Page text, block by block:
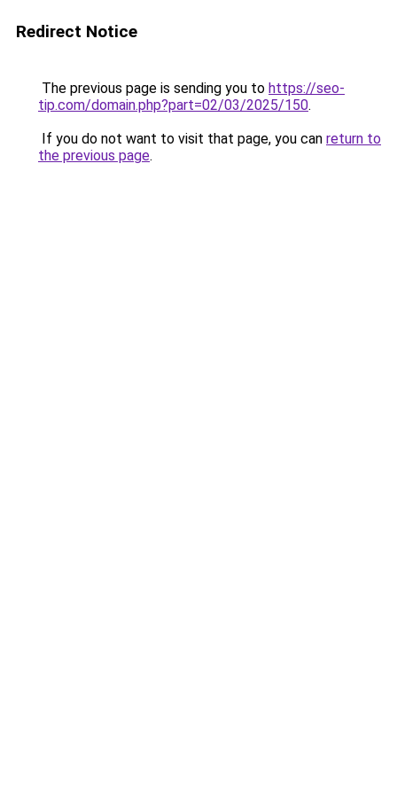
Redirect Notice
The previous page is sending you to https://seo-
tip.com/domain.php?part=02/03/2025/150.
If you do not want to visit that page, you can return to
the previous page.